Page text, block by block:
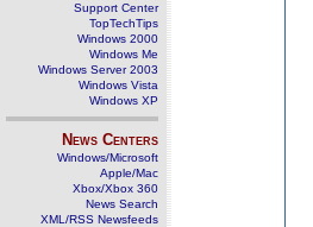
Support Center
TopTechTips
Windows 2000
Windows Me
Windows Server 2003
Windows Vista
Windows XP
News Centers
Windows/Microsoft
Apple/Mac
Xbox/Xbox 360
News Search
XML/RSS Newsfeeds